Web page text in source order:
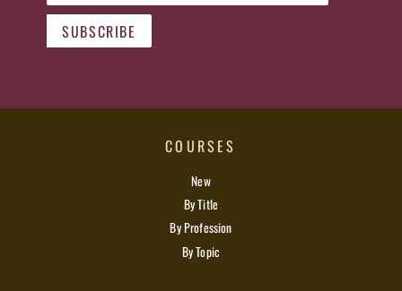
SUBSCRIBE
COURSES
New
By Title
By Profession
By Topic